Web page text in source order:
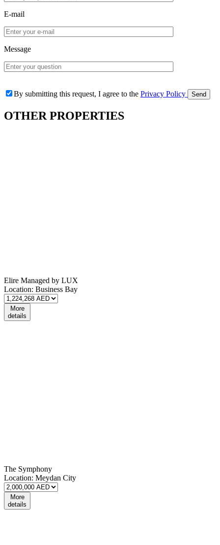
E-mail
Message
By submitting this request, I agree to the Privacy Policy
OTHER PROPERTIES
Elire Managed by LUX
Location: Business Bay
More
details
The Symphony
Location: Meydan City
More
details